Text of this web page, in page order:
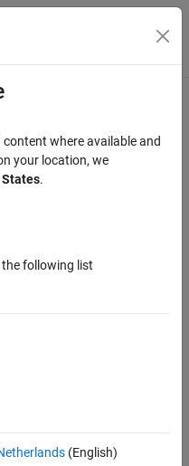
Menu Toggle
panel.
in
apps. If you have afigure
padding,
where available and
your location, we
.
following list
(English)